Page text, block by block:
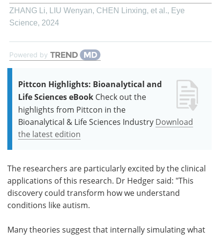
ZHANG Li, LIU Wenyan, CHEN Linxing, et al., Eye
Science, 2024
Powered by
Pittcon Highlights: Bioanalytical and
Life Sciences eBook Check out the
highlights from Pittcon in the
Bioanalytical & Life Sciences Industry Download
the latest edition
The researchers are particularly excited by the clinical
applications of this research. Dr Hedger said: "This
discovery could transform how we understand
conditions like autism.
Many theories suggest that internally simulating what